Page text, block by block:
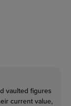
vaulted figures
current value,